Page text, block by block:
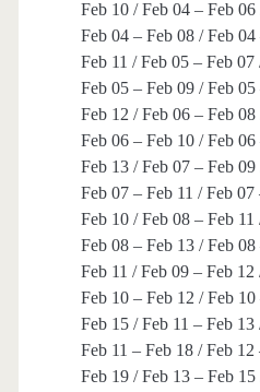
Feb 10 / Feb 04 – Feb
Feb 04 – Feb 08 / Feb
Feb 11 / Feb 05 – Feb
Feb 05 – Feb 09 / Feb
Feb 12 / Feb 06 – Feb
Feb 06 – Feb 10 / Feb
Feb 13 / Feb 07 – Feb
Feb 07 – Feb 11 / Feb
Feb 10 / Feb 08 – Feb
Feb 08 – Feb 13 / Feb
Feb 11 / Feb 09 – Feb
Feb 10 – Feb 12 / Feb
Feb 15 / Feb 11 – Feb
Feb 11 – Feb 18 / Feb
Feb 19 / Feb 13 – Feb